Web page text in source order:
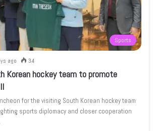
Sports
ago 34
Korean hockey team to promote
for the visiting South Korean hockey team
sports diplomacy and closer cooperation